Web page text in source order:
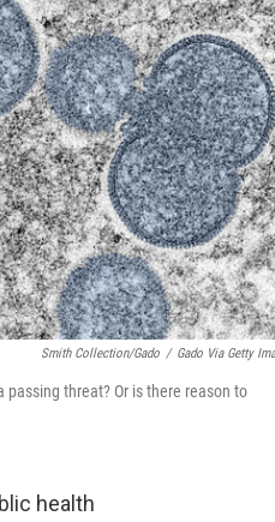
Smith Collection/Gado / Gado Via Getty
threat? Or is there reason to
health